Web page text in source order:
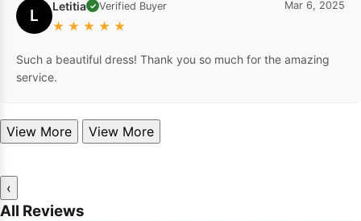
L Letitia ✓ Verified Buyer
★ ★ ★ ★ ★
Mar 6, 2025
Such a beautiful dress! Thank you so much for the amazing
service.
View More View More
‹
All Reviews